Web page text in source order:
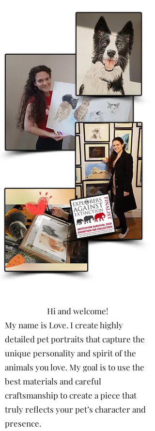
Hi and welcome!
My name is Love. I create highly
detailed pet portraits that capture the
unique personality and spirit of the
animals you love. My goal is to use the
best materials and careful
craftsmanship to create a piece that
truly reflects your pet’s character and
presence.